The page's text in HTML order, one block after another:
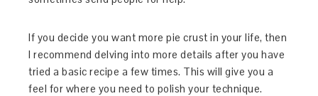
If you decide you want more pie crust in your life, then
I recommend delving into more details after you have
tried a basic recipe a few times. This will give you a
feel for where you need to polish your technique.